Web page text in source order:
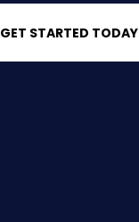
GET STARTED TODAY